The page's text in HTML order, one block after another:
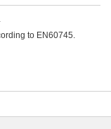
to EN60745.